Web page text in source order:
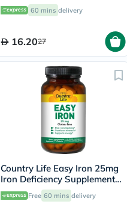
60 mins delivery
16.2027
Country Life Easy Iron 25mg
Iron Deficiency Supplement
Capsules, Pack of 90's
Free 60 mins delivery